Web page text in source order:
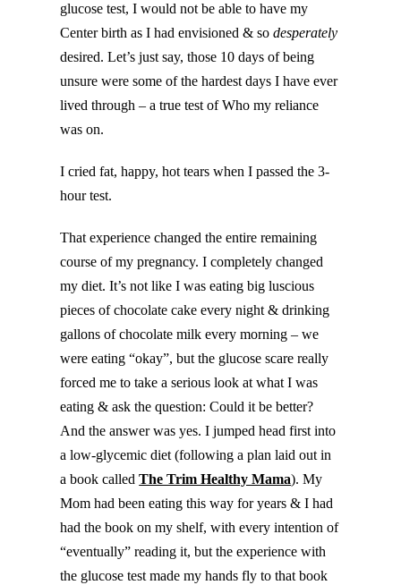
glucose test, I would not be able to have my
Center birth as I had envisioned & sodesperately
desired. Let’s just say, those 10 days of being
unsure were some of the hardest days I have ever
lived through – a true test of Who my reliance
was on.
I cried fat, happy, hot tears when I passed the 3-
hour test.
That experience changed the entire remaining
course of my pregnancy. I completely changed
my diet. It’s not like I was eating big luscious
pieces of chocolate cake every night & drinking
gallons of chocolate milk every morning – we
were eating “okay”, but the glucose scare really
forced me to take a serious look at what I was
eating & ask the question: Could it be better?
And the answer was yes. I jumped head first into
a low-glycemic diet (following a plan laid out in
a book calledThe Trim Healthy Mama). My
Mom had been eating this way for years & I had
had the book on my shelf, with every intention of
“eventually” reading it, but the experience with
the glucose test made my hands fly to that book